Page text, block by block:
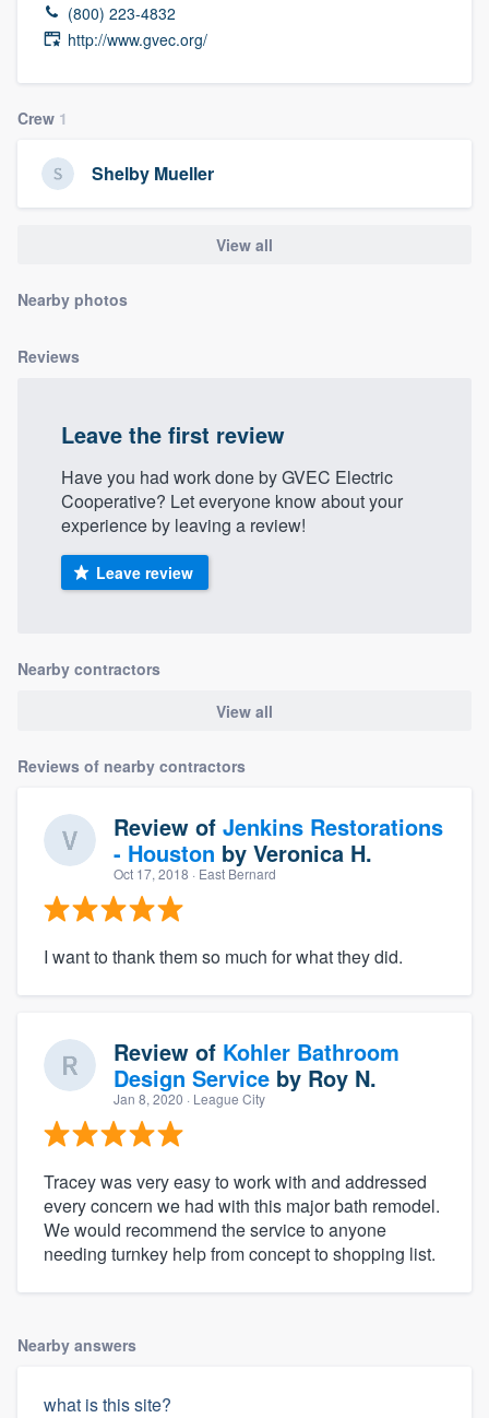
(800) 223-4832
http://www.gvec.org/
Crew 1
Shelby Mueller
View all
Nearby photos
Reviews
Leave the first review
Have you had work done by GVEC Electric
Cooperative? Let everyone know about your
experience by leaving a review!
Leave review
Nearby contractors
View all
Reviews of nearby contractors
Review of Jenkins Restorations
- Houston by Veronica H.
Oct 17, 2018 · East Bernard
I want to thank them so much for what they did.
Review of Kohler Bathroom
Design Service by Roy N.
Jan 8, 2020 · League City
Tracey was very easy to work with and addressed
every concern we had with this major bath remodel.
We would recommend the service to anyone
needing turnkey help from concept to shopping list.
Nearby answers
what is this site?
Welcome to our
community of quality
Get started
Fill out this form, or call us at(888) 355-
. We'll answer your questions, show
without having to worry about overages.